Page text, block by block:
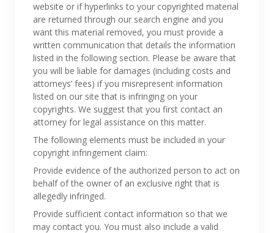
website or if hyperlinks to your copyrighted material
are returned through our search engine and you
want this material removed, you must provide a
written communication that details the information
listed in the following section. Please be aware that
you will be liable for damages (including costs and
attorneys’ fees) if you misrepresent information
listed on our site that is infringing on your
copyrights. We suggest that you first contact an
attorney for legal assistance on this matter.
The following elements must be included in your
copyright infringement claim:
Provide evidence of the authorized person to act on
behalf of the owner of an exclusive right that is
allegedly infringed.
Provide sufficient contact information so that we
may contact you. You must also include a valid